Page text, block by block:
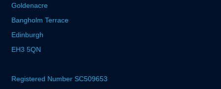
Goldenacre
Bangholm Terrace
Edinburgh
EH3 5QN
Registered Number SC509653